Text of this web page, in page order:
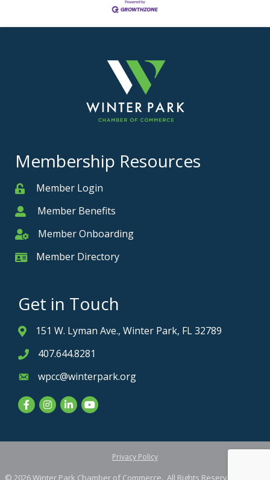
Membership Resources
MemberMember Login
MemberMember Benefits
Member Onboarding
Member Onboarding
Member Card
Member Directory
Get in Touch
Address & Map
151 W. Lyman Ave., Winter Park, FL 32789
Phone icon
407.644.8281
Envelope icon
wpcc@winterpark.org
FacebookInstagram
LinkedInYouTube
Privacy Policy
© 2026Winter Park Chamber of Commerce. All Rights Reserved. Site by